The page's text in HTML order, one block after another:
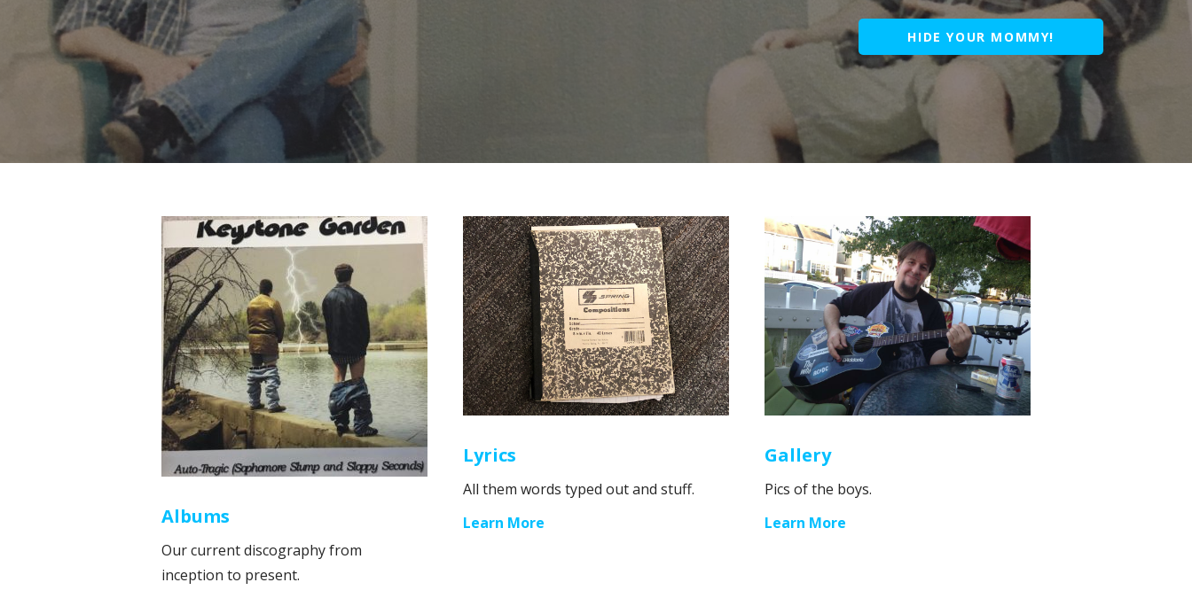
HIDE YOUR MOMMY!
Albums
Our current discography from
inception to present.
Lyrics
All them words typed out and stuff.
Learn More
Gallery
Pics of the boys.
Learn More